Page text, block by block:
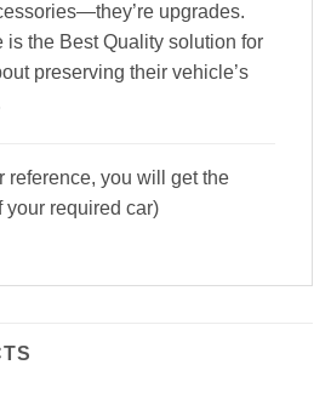
upgrades.
is the Best Quality solution for
preserving their vehicle’s
reference, you will get the
your required car)